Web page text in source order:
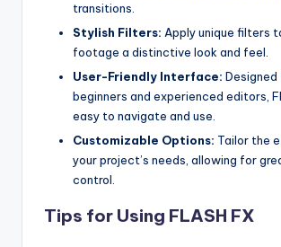
transitions.
Stylish Filters: Apply unique filters
footage a distinctive look and feel.
User-Friendly Interface:
beginners and experienced editors,
easy to navigate and use.
Customizable Options: Tailor the
your project’s needs, allowing for
control.
Tips for Using FLASH FX